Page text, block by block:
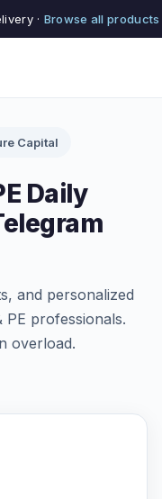
· Browse all products
Capital
Daily
and personalized
PE professionals.
overload.